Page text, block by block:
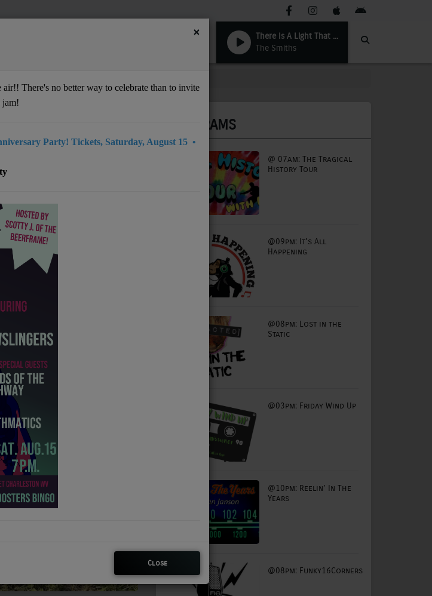
There Is A Light That Never Goes Out
The Smiths
PROGRAMS
@ 07am: The Tragical
History Tour
@09pm: It's All
Happening
@08pm: Lost in the
Static
@03pm: Friday Wind Up
@10pm: Reelin' In The
Years
@08pm: Funky16Corners
×
air!! There's no better way to celebrate than to invite
jam!
Party! Tickets, Saturday, August 15 •
Close